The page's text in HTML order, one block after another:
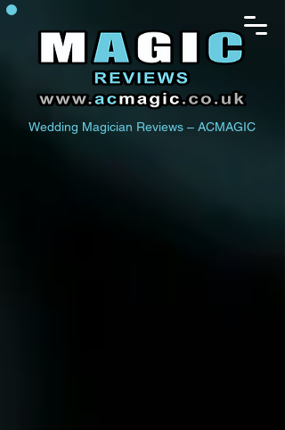
Wedding Magician Reviews – ACMAGIC